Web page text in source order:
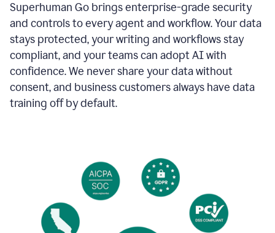
Superhuman Go brings enterprise-grade security
and controls to every agent and workflow. Your data
stays protected, your writing and workflows stay
compliant, and your teams can adopt AI with
confidence. We never share your data without
consent, and business customers always have data
training off by default.